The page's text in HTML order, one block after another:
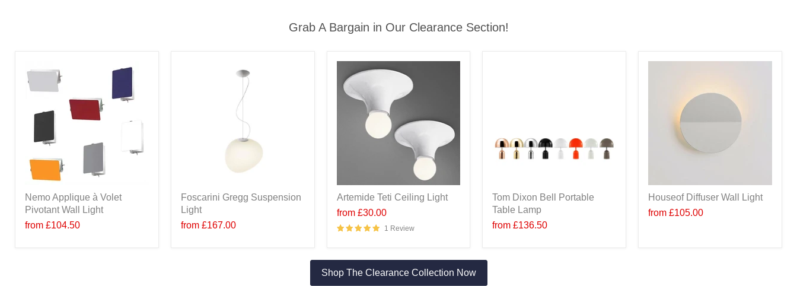
Grab A Bargain in Our Clearance Section!
Nemo Applique à Volet
Pivotant Wall Light
from £104.50
Foscarini Gregg Suspension
Light
from £167.00
Artemide Teti Ceiling Light
from £30.00
1 Review
Tom Dixon Bell Portable
Table Lamp
from £136.50
Houseof Diffuser Wall Light
from £105.00
Shop The Clearance Collection Now